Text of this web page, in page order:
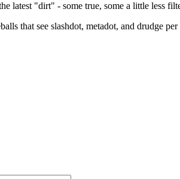
latest "dirt" - some true, some a little less
that see slashdot, metadot, and drudge per